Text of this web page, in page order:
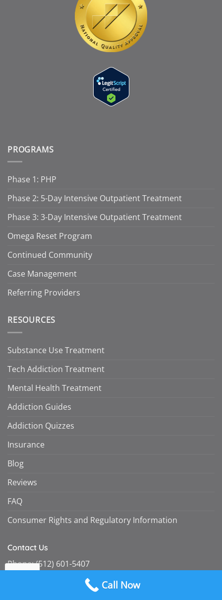
PROGRAMS
Phase 1: PHP
Phase 2: 5-Day Intensive Outpatient Treatment
Phase 3: 3-Day Intensive Outpatient Treatment
Omega Reset Program
Continued Community
Case Management
Referring Providers
RESOURCES
Substance Use Treatment
Tech Addiction Treatment
Mental Health Treatment
Addiction Guides
Addiction Quizzes
Insurance
Blog
Reviews
FAQ
Consumer Rights and Regulatory Information
Contact Us
Phone:(512) 601-5407
intake@omegarecovery.orgCall Now